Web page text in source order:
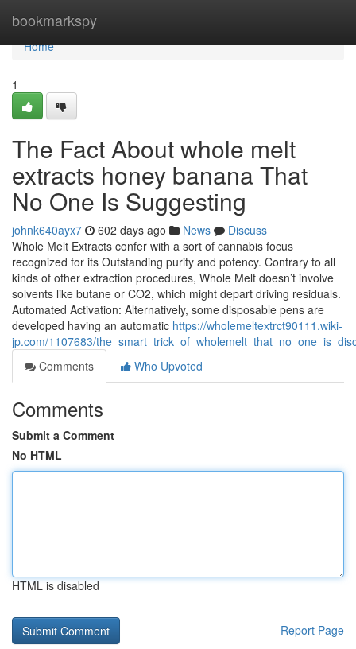
bookmarkspy
Home
Home
1
The Fact About whole melt
extracts honey banana That
No One Is Suggesting
johnk640ayx7 602 days ago News
Discuss
Whole Melt Extracts confer with a sort of cannabis focus
recognized for its Outstanding purity and potency. Contrary to all
kinds of other extraction procedures, Whole Melt doesn’t involve
solvents like butane or CO2, which might depart driving residuals.
Automated Activation: Alternatively, some disposable pens are
developed having an automatic https://wholemeltextrct90111.wiki-
jp.com/1107683/
Comments
Who Upvoted
Comments
Submit a Comment
No HTML
HTML is disabled
Report Page